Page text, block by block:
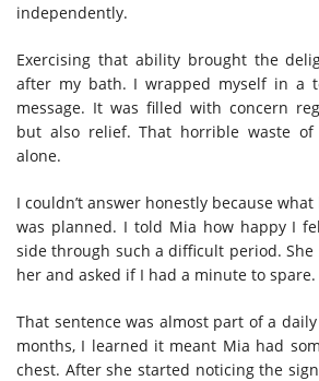
independently.
Exercising that ability brought the
after my bath. I wrapped myself in a
message. It was filled with concern
but also relief. That horrible waste
alone.
I couldn’t answer honestly because
was planned. I told Mia how happy I
side through such a difficult period.
her and asked if I had a minute to spare.
That sentence was almost part of a
months, I learned it meant Mia had
chest. After she started noticing the